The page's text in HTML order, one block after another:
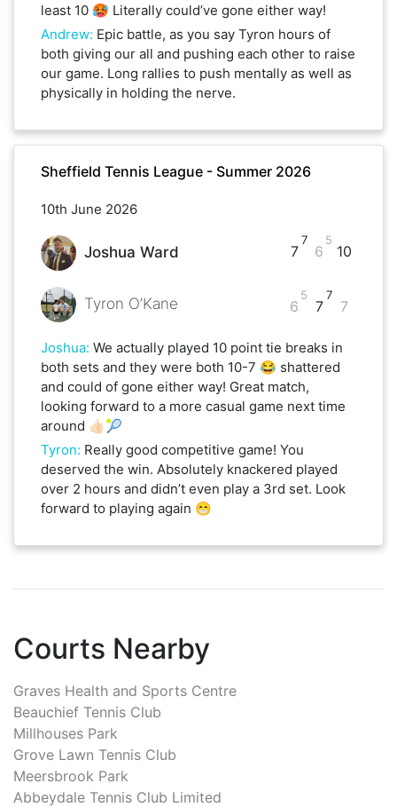
least 10 🥵 Literally could’ve gone either way!
Andrew: Epic battle, as you say Tyron hours of
both giving our all and pushing each other to raise
our game. Long rallies to push mentally as well as
physically in holding the nerve.
Sheffield Tennis League - Summer 2026
10th June 2026
Joshua Ward
Tyron O’Kane
7
7
6
5
6
5
7
7
10
7
Joshua: We actually played 10 point tie breaks in
both sets and they were both 10-7 😂 shattered
and could of gone either way! Great match,
looking forward to a more casual game next time
around 👍🏻🎾
Tyron: Really good competitive game! You
deserved the win. Absolutely knackered played
over 2 hours and didn’t even play a 3rd set. Look
forward to playing again 😁
Courts Nearby
Graves Health and Sports Centre
Beauchief Tennis Club
Millhouses Park
Grove Lawn Tennis Club
Meersbrook Park
Abbeydale Tennis Club Limited